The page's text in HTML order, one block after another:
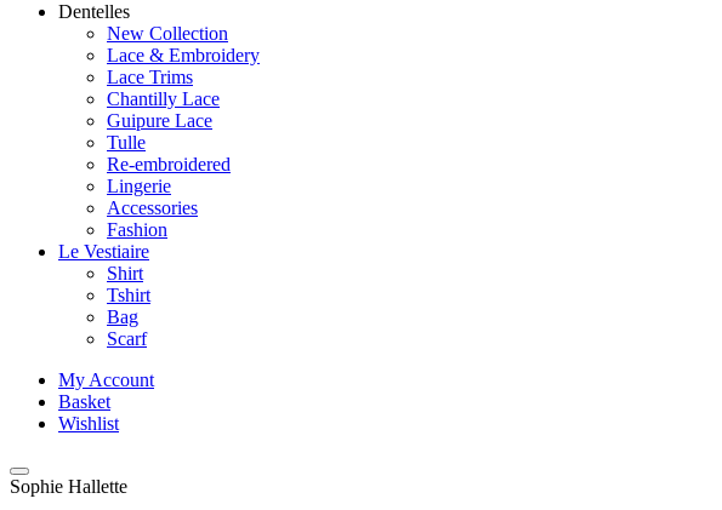
Dentelles
New Collection
Lace & Embroidery
Lace Trims
Chantilly Lace
Guipure Lace
Tulle
Re-embroidered
Lingerie
Accessories
Fashion
Le Vestiaire
Shirt
Tshirt
Bag
Scarf
My Account
Basket
Wishlist
Sophie Hallette